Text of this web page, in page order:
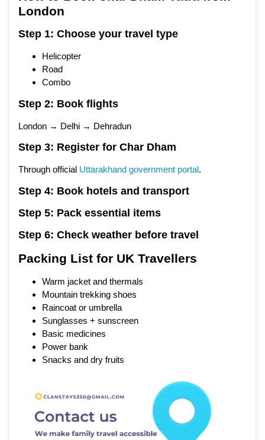
London
Step 1: Choose your travel type
Helicopter
Road
Combo
Step 2: Book flights
London → Delhi → Dehradun
Step 3: Register for Char Dham
Through official Uttarakhand government portal.
Step 4: Book hotels and transport
Step 5: Pack essential items
Step 6: Check weather before travel
Packing List for UK Travellers
Warm jacket and thermals
Mountain trekking shoes
Raincoat or umbrella
Sunglasses + sunscreen
Basic medicines
Power bank
Snacks and dry fruits